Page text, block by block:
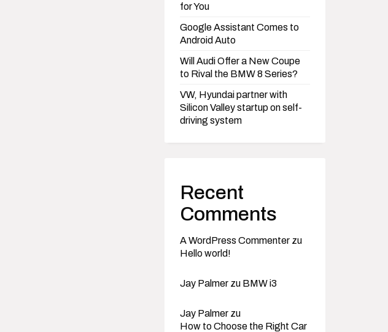
for You
Google Assistant Comes to
Android Auto
Will Audi Offer a New Coupe
to Rival the BMW 8 Series?
VW, Hyundai partner with
Silicon Valley startup on self-
driving system
Recent
Comments
A WordPress Commenterzu
Hello world!
Jay Palmerzu BMW i3
Jay Palmerzu
How to Choose the Right Car